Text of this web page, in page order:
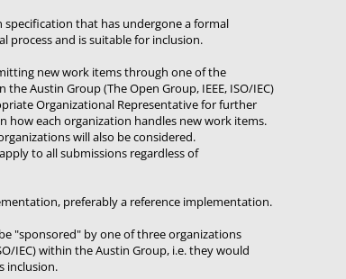
specification that has undergone a formal
process and is suitable for inclusion.
new work items through one of the
Austin Group (The Open Group, IEEE, ISO/IEC)
Organizational Representative for further
how each organization handles new work items.
will also be considered.
to all submissions regardless of
preferably a reference implementation.
"sponsored" by one of three organizations
IEC) within the Austin Group, i.e. they would
inclusion.